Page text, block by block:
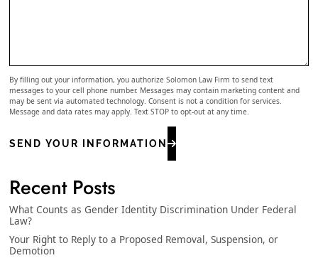
By filling out your information, you authorize Solomon Law Firm to send text
messages to your cell phone number. Messages may contain marketing content and
may be sent via automated technology. Consent is not a condition for services.
Message and data rates may apply. Text STOP to opt-out at any time.
SEND YOUR INFORMATION
Recent Posts
What Counts as Gender Identity Discrimination Under Federal
Law?
Your Right to Reply to a Proposed Removal, Suspension, or
Demotion